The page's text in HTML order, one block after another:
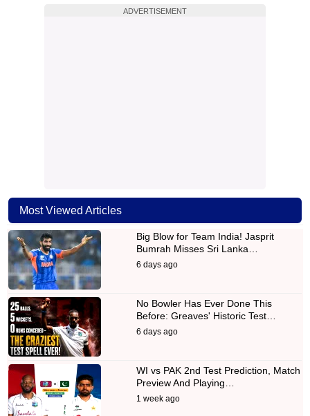
ADVERTISEMENT
Most Viewed Articles
Big Blow for Team India! Jasprit
Bumrah Misses Sri Lanka…
6 days ago
No Bowler Has Ever Done This
Before: Greaves' Historic Test…
6 days ago
WI vs PAK 2nd Test Prediction, Match
Preview And Playing…
1 week ago